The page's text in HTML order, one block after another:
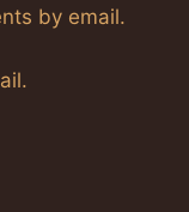
by email.